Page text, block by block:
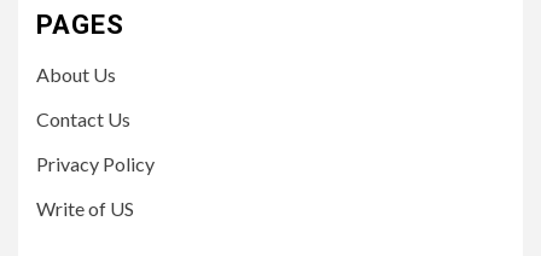
PAGES
About Us
Contact Us
Privacy Policy
Write of US